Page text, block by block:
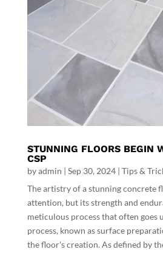
STUNNING FLOORS BEGIN
CSP
byadmin | Sep 30, 2024| Tips &
The artistry of a stunning concrete
attention, but its strength and
meticulous process that often goes
process, known as surface
the floor's creation. As defined by